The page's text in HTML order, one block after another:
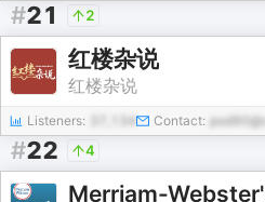
#21 2
红楼杂说
红楼杂说
Listeners: 37,134 Contact:
#22 4
Merriam-